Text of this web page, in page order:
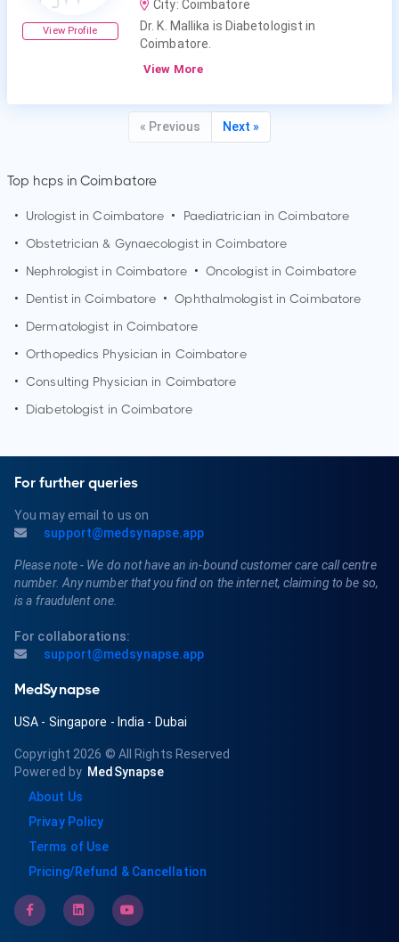
View Profile
City: Coimbatore
Dr. K. Mallika is Diabetologist in
Coimbatore.
View More
« Previous Next »
Top hcps in Coimbatore
• Urologist inCoimbatore • Paediatrician inCoimbatore
• Obstetrician & Gynaecologist inCoimbatore
•
Nephrologist in Coimbatore • Oncologist inCoimbatore
•
Dentist inCoimbatore • Ophthalmologist inCoimbatore
•
Dermatologist in Coimbatore
• Orthopedics Physician in Coimbatore
• Consulting Physician in Coimbatore
•
Diabetologist in Coimbatore
For further queries
You may email to us on
support@medsynapse.app
Please note - We do not have an in-bound customer care call centre
number. Any number that you find on the internet, claiming to be so,
is a fraudulent one.
For collaborations:
support@medsynapse.app
MedSynapse
USA - Singapore - India - Dubai
Copyright 2026 © All Rights Reserved
Powered by MedSynapse
About Us
Privay Policy
Terms of Use
Pricing/Refund & Cancellation